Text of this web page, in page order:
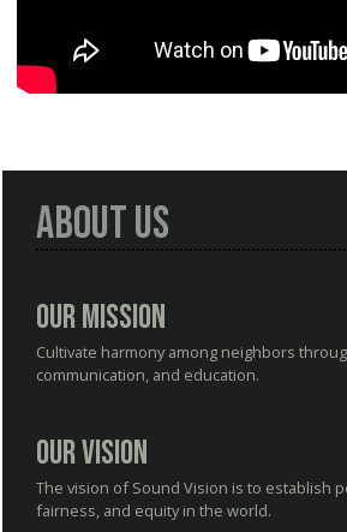
About Us
Our Mission
Cultivate harmony among neighbors
communication, and education.
Our Vision
The vision of Sound Vision is to establish
fairness, and equity in the world.